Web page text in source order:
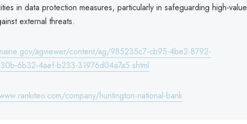
in data protection measures, particularly in safeguarding high-value
external threats.
agviewer/content/ag/985235c7-cb95-4be2-8792-
6b32-4aef-b233-31976d04a7a5.shtml
company/huntington-national-bank